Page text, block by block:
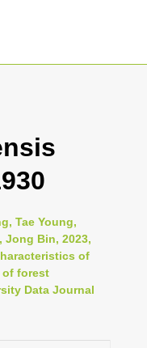
Tae Young,
Jong Bin, 2023,
of
of forest
Data Journal